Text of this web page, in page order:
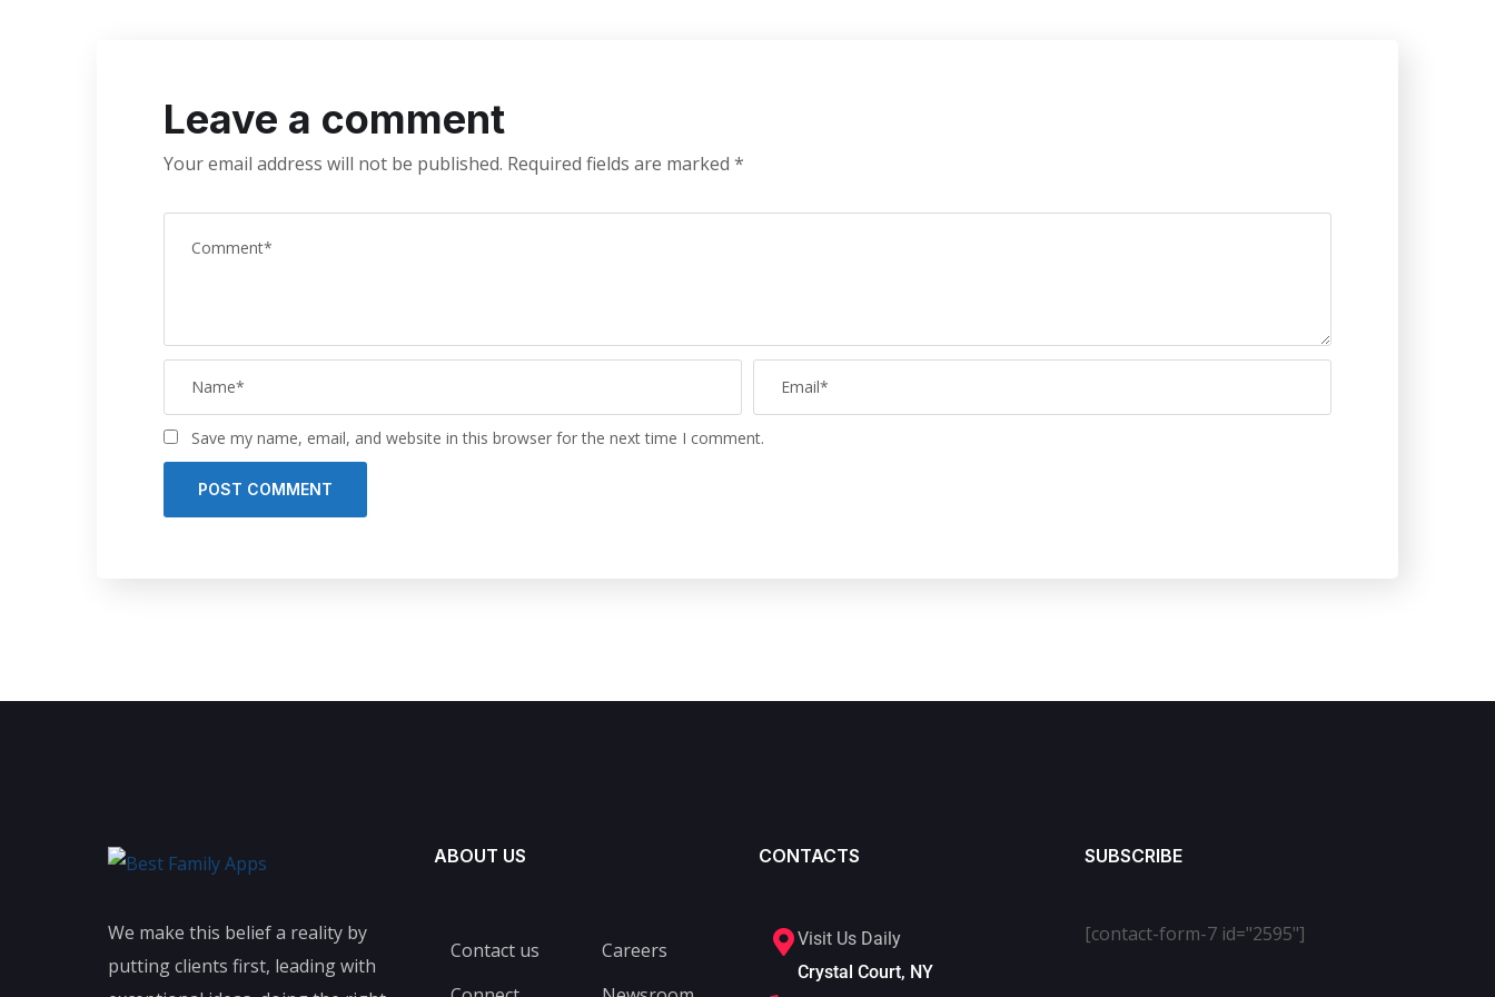
Leave a comment
Your email address will not be published. Required fields are marked *
Save my name, email, and website in this browser for the next time I comment.
We make this belief a reality by
putting clients first, leading with
ABOUT US
Contact us
Careers
CONTACTS
Visit Us Daily
Crystal Court, NY
SUBSCRIBE
[contact-form-7 id="2595"]